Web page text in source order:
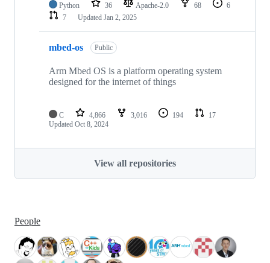
Python 36 Apache-2.0 68
6
7
Updated Jan 2, 2025
mbed-os Public
Arm Mbed OS is a platform operating system
designed for the internet of things
C 4,866 3,016 194
17
Updated Oct 8, 2024
View all repositories
People